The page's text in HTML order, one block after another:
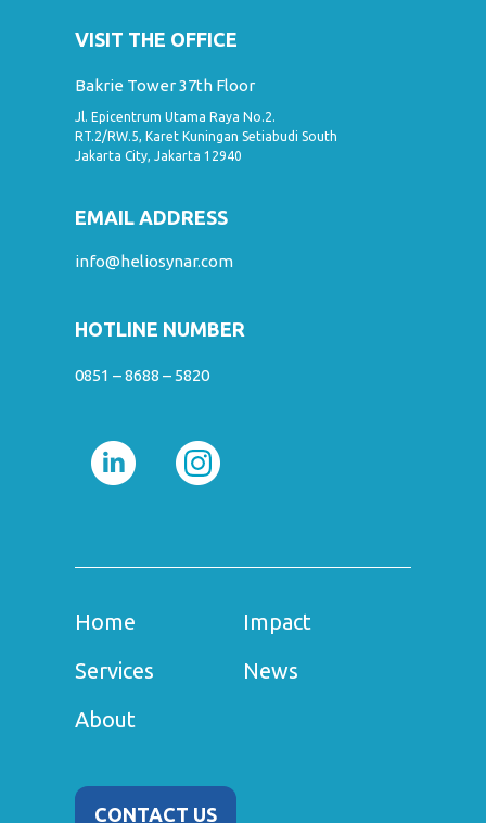
VISIT THE OFFICE
Bakrie Tower 37th Floor
Jl. Epicentrum Utama Raya No.2.
RT.2/RW.5, Karet Kuningan Setiabudi South
Jakarta City, Jakarta 12940
EMAIL ADDRESS
info@heliosynar.com
HOTLINE NUMBER
0851 – 8688 – 5820
Home
Impact
Services
News
About
CONTACT US